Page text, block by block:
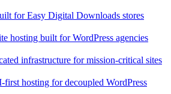
for Easy Digital Downloads stores
hosting built for WordPress agencies
infrastructure for mission-critical sites
first hosting for decoupled WordPress